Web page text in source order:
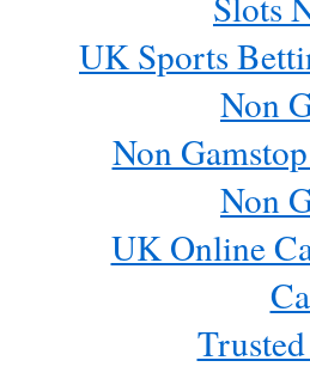
UK Sports
Non
Non
Non
UK Online